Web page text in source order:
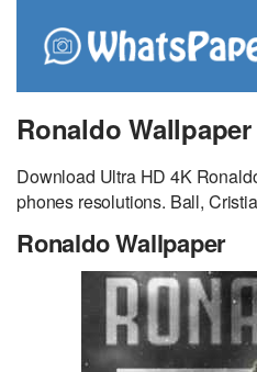
Ronaldo Wallpaper
Download Ultra HD 4K
phones resolutions. Ball,
Ronaldo Wallpaper